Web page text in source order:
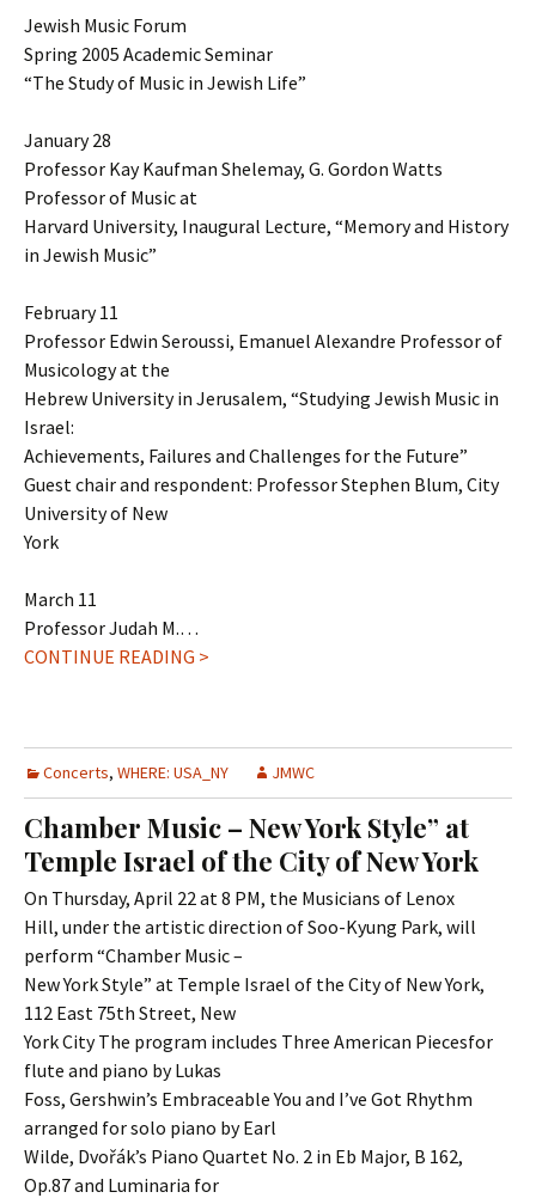
Jewish Music Forum
Spring 2005 Academic Seminar
“The Study of Music in Jewish Life”
January 28
Professor Kay Kaufman Shelemay, G. Gordon Watts
Professor of Music at
Harvard University, Inaugural Lecture, “Memory and History
in Jewish Music”
February 11
Professor Edwin Seroussi, Emanuel Alexandre Professor of
Musicology at the
Hebrew University in Jerusalem, “Studying Jewish Music in
Israel:
Achievements, Failures and Challenges for the Future”
Guest chair and respondent: Professor Stephen Blum, City
University of New
York
March 11
Professor Judah M.…
CONTINUE READING >
Concerts, WHERE: USA_NY JMWC
Chamber Music – New York Style” at
Temple Israel of the City of New York
On Thursday, April 22 at 8 PM, the Musicians of Lenox
Hill, under the artistic direction of Soo-Kyung Park, will
perform “Chamber Music –
New York Style” at Temple Israel of the City of New York,
112 East 75th Street, New
York City The program includes Three American Piecesfor
flute and piano by Lukas
Foss, Gershwin’s Embraceable You and I’ve Got Rhythm
arranged for solo piano by Earl
Wilde, Dvořák’s Piano Quartet No. 2 in Eb Major, B 162,
Op.87 and Luminaria for